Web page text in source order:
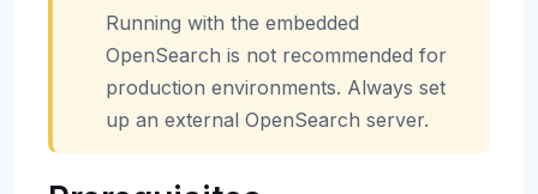
Running with the embedded
OpenSearch is not recommended for
production environments. Always set
up an external OpenSearch server.